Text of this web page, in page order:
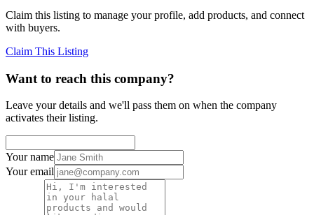
Claim this listing to manage your profile, add products, and connect
with buyers.
Claim This Listing
Want to reach this company?
Leave your details and we'll pass them on when the company
activates their listing.
Your name
Your email